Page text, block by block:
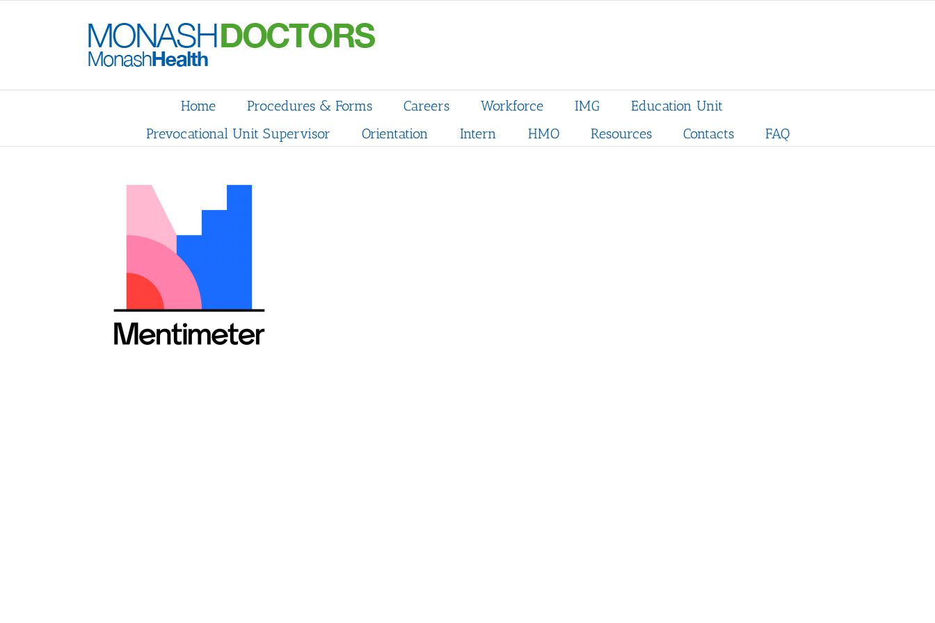
Home Procedures & Forms Careers Workforce IMG
Education Unit
Prevocational Unit Supervisor
Orientation Intern HMO Resources Contacts FAQ